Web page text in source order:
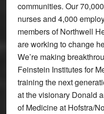
communities. Our
nurses and 4,000
members of Northwell
are working to change
We’re making
Feinstein Institutes for
training the next
at the visionary Donald
of Medicine at Hofstra/